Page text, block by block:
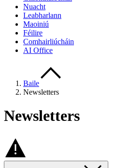
Nuacht
Leabharlann
Maoiniú
Féilire
Comhairliúcháin
AI Office
Baile
Newsletters
Newsletters